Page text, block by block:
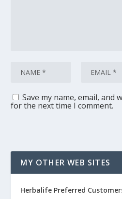
Save my name, email, and
for the next time I comment.
MY OTHER WEB SITES
Herbalife Preferred